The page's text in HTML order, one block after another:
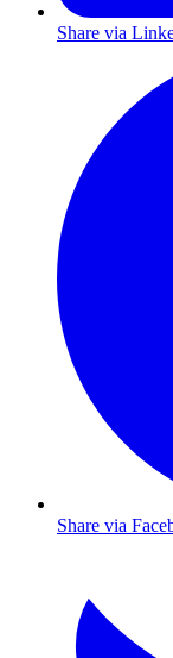
Share via
Share via